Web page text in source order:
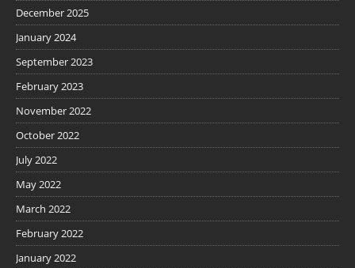
December 2025
January 2024
September 2023
February 2023
November 2022
October 2022
July 2022
May 2022
March 2022
February 2022
January 2022